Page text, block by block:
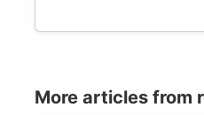
More articles from